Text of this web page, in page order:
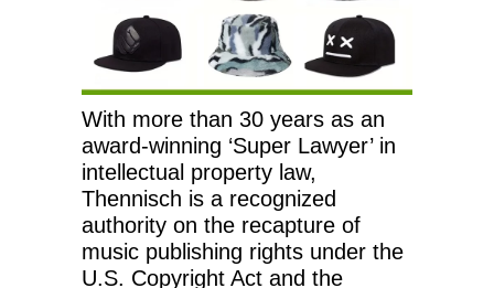
With more than 30 years as an
award-winning ‘Super Lawyer’ in
intellectual property law,
Thennisch is a recognized
authority on the recapture of
music publishing rights under the
U.S. Copyright Act and the